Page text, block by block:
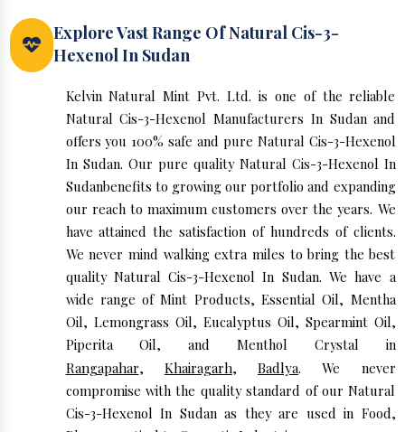
Explore Vast Range Of Natural Cis-3-
Hexenol In Sudan
Kelvin Natural Mint Pvt. Ltd. is one of the reliable
Natural Cis-3-Hexenol Manufacturers In Sudan and
offers you 100% safe and pure Natural Cis-3-Hexenol
In Sudan. Our pure quality Natural Cis-3-Hexenol In
Sudanbenefits to growing our portfolio and expanding
our reach to maximum customers over the years. We
have attained the satisfaction of hundreds of clients.
We never mind walking extra miles to bring the best
quality Natural Cis-3-Hexenol In Sudan. We have a
wide range of Mint Products, Essential Oil, Mentha
Oil, Lemongrass Oil, Eucalyptus Oil, Spearmint Oil,
Piperita Oil, and Menthol Crystal in
Rangapahar, Khairagarh, Badlya. We never
compromise with the quality standard of our Natural
Cis-3-Hexenol In Sudan as they are used in Food,